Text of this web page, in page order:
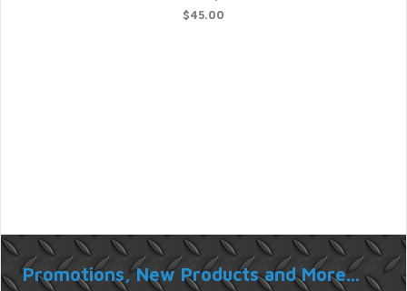
$45.00
Promotions, New Products and More...